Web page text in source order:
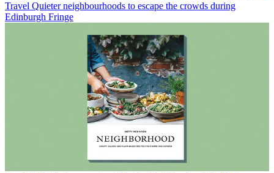
Travel Quieter neighbourhoods to escape the crowds during
Edinburgh Fringe